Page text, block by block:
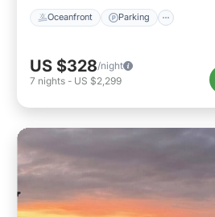
Oceanfront Parking
US $328/night
7 nights - US $2,299